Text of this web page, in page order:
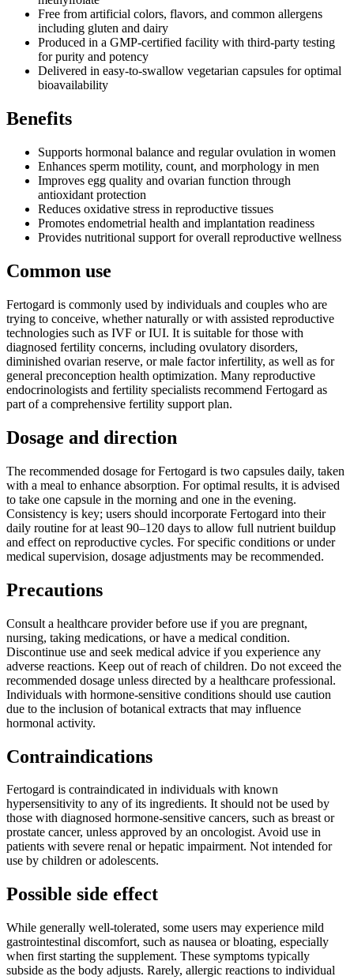
Free from artificial colors, flavors, and common allergens
including gluten and dairy
Produced in a GMP-certified facility with third-party testing
for purity and potency
Delivered in easy-to-swallow vegetarian capsules for optimal
bioavailability
Benefits
Supports hormonal balance and regular ovulation in women
Enhances sperm motility, count, and morphology in men
Improves egg quality and ovarian function through
antioxidant protection
Reduces oxidative stress in reproductive tissues
Promotes endometrial health and implantation readiness
Provides nutritional support for overall reproductive wellness
Common use
Fertogard is commonly used by individuals and couples who are
trying to conceive, whether naturally or with assisted reproductive
technologies such as IVF or IUI. It is suitable for those with
diagnosed fertility concerns, including ovulatory disorders,
diminished ovarian reserve, or male factor infertility, as well as for
general preconception health optimization. Many reproductive
endocrinologists and fertility specialists recommend Fertogard as
part of a comprehensive fertility support plan.
Dosage and direction
The recommended dosage for Fertogard is two capsules daily, taken
with a meal to enhance absorption. For optimal results, it is advised
to take one capsule in the morning and one in the evening.
Consistency is key; users should incorporate Fertogard into their
daily routine for at least 90–120 days to allow full nutrient buildup
and effect on reproductive cycles. For specific conditions or under
medical supervision, dosage adjustments may be recommended.
Precautions
Consult a healthcare provider before use if you are pregnant,
nursing, taking medications, or have a medical condition.
Discontinue use and seek medical advice if you experience any
adverse reactions. Keep out of reach of children. Do not exceed the
recommended dosage unless directed by a healthcare professional.
Individuals with hormone-sensitive conditions should use caution
due to the inclusion of botanical extracts that may influence
hormonal activity.
Contraindications
Fertogard is contraindicated in individuals with known
hypersensitivity to any of its ingredients. It should not be used by
those with diagnosed hormone-sensitive cancers, such as breast or
prostate cancer, unless approved by an oncologist. Avoid use in
patients with severe renal or hepatic impairment. Not intended for
use by children or adolescents.
Possible side effect
While generally well-tolerated, some users may experience mild
gastrointestinal discomfort, such as nausea or bloating, especially
when first starting the supplement. These symptoms typically
subside as the body adjusts. Rarely, allergic reactions to individual